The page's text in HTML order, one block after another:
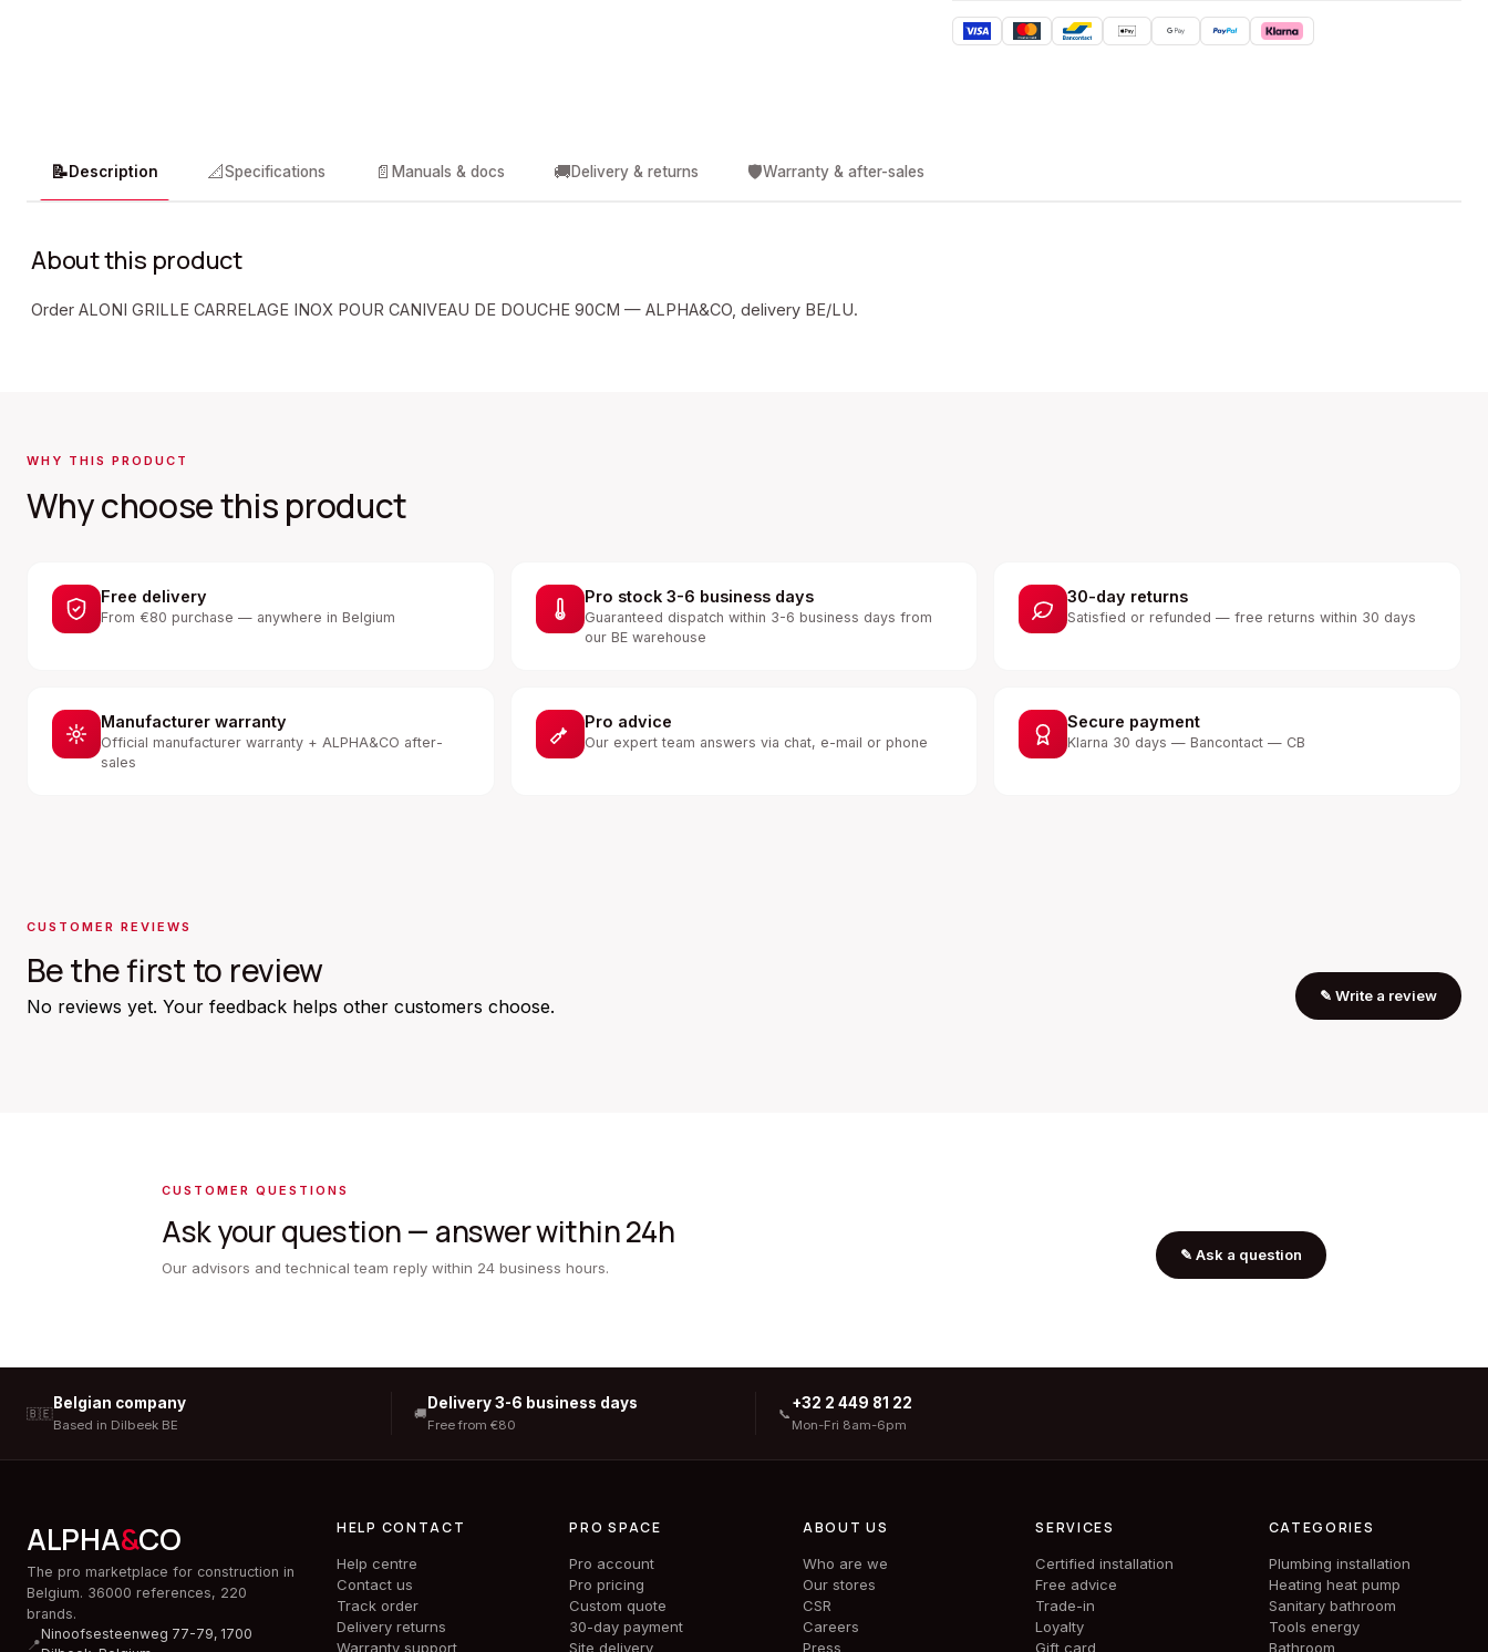
📝Description 📐Specifications 📄 Manuals & docs 🚚Delivery & returns 🛡️Warranty & after-sales
About this product
Order ALONI GRILLE CARRELAGE INOX POUR CANIVEAU DE DOUCHE 90CM — ALPHA&CO, delivery BE/LU.
WHY THIS PRODUCT
Why choose this product
Free delivery
From €80 purchase — anywhere in Belgium
Pro stock 3-6 business days
Guaranteed dispatch within 3-6 business days from
our BE warehouse
30-day returns
Satisfied or refunded — free returns within 30 days
Manufacturer warranty
Official manufacturer warranty + ALPHA&CO after-
sales
Pro advice
Our expert team answers via chat, e-mail or phone
Secure payment
Klarna 30 days — Bancontact — CB
CUSTOMER REVIEWS
Be the first to review
No reviews yet. Your feedback helps other customers choose. ✎ Write a review
CUSTOMER QUESTIONS
Ask your question — answer within 24h
Our advisors and technical team reply within 24 business hours.
✎ Ask a question
🇧🇪
Belgian company
Based in Dilbeek BE
🚚
Delivery 3-6 business days
Free from €80
📞
+32 2 449 81 22
Mon-Fri 8am-6pm
ALPHA&CO
The pro marketplace for construction in
Belgium. 36000 references, 220
brands.
📍
Ninoofsesteenweg 77-79, 1700
HELP CONTACT
Help centre
Contact us
Track order
Delivery returns
Warranty support
PRO SPACE
Pro account
Pro pricing
Custom quote
30-day payment
Site delivery
ABOUT US
Who are we
Our stores
CSR
Careers
Press
SERVICES
Certified installation
Free advice
Trade-in
Loyalty
Gift card
CATEGORIES
Plumbing installation
Heating heat pump
Sanitary bathroom
Tools energy
Bathroom